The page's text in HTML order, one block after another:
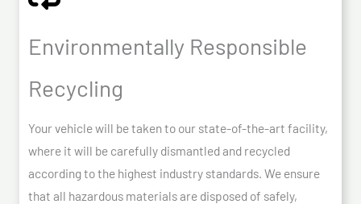
Environmentally Responsible
Recycling
Your vehicle will be taken to our state-of-the-art facility,
where it will be carefully dismantled and recycled
according to the highest industry standards. We ensure
that all hazardous materials are disposed of safely,